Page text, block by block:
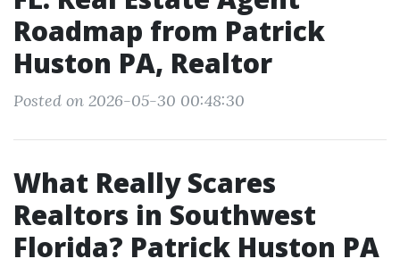
Roadmap from Patrick
Huston PA, Realtor
Posted on 2026-05-30 00:48:30
What Really Scares
Realtors in Southwest
Florida? Patrick Huston PA